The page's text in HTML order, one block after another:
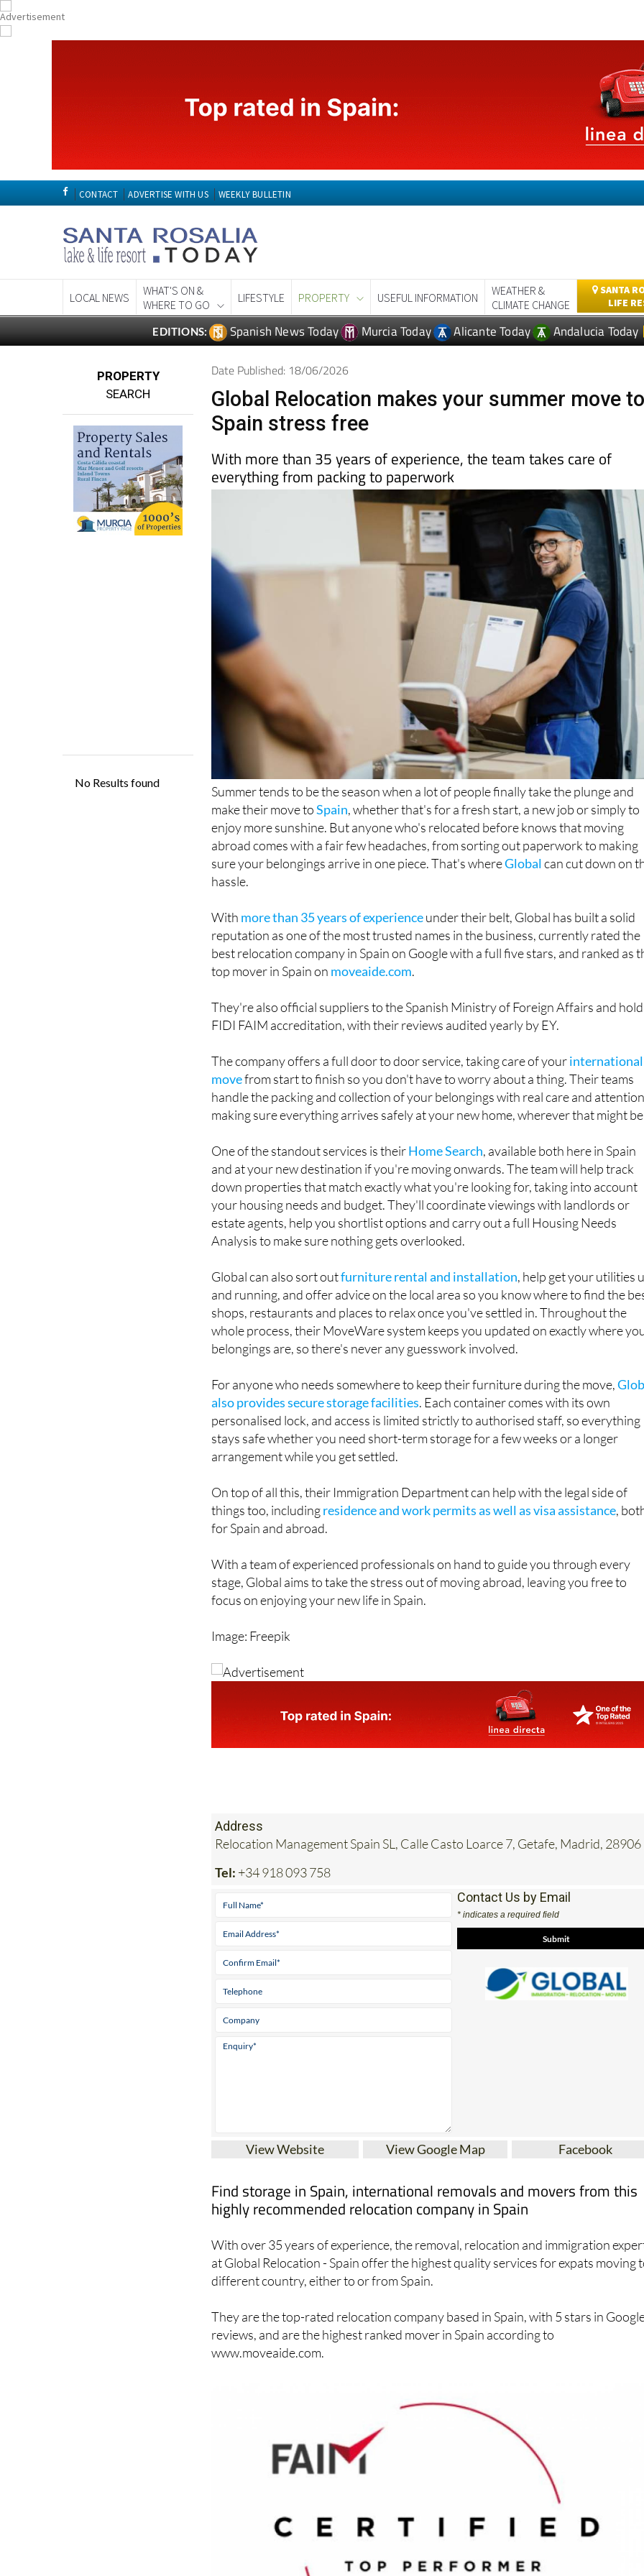
CONTACT ADVERTISE WITH US WEEKLY BULLETIN
WHAT'S ON &
WHERE TO GO
CLIMATE CHANGE
LIFE
EDITIONS: Spanish News Today Murcia Today Alicante Today Andalucia Today
SEARCH
Date Published: 18/06/2026
Global Relocation makes your summer move
Spain stress free
With more than 35 years of experience, the team takes care of
everything from packing to paperwork
Summer tends to be the season when a lot of people finally take the plunge and
make their move toSpain, whether that's for a fresh start, a new job or simply to
enjoy more sunshine. But anyone who's relocated before knows that moving
abroad comes with a fair few headaches, from sorting out paperwork to making
sure your belongings arrive in one piece. That's where
Global
can cut down on
reputation as one of the most trusted names in the business, currently rated the
best relocation company in Spain on Google with a full five stars, and ranked as
top mover in Spain on
moveaide.com.
They're also official suppliers to the Spanish Ministry of Foreign Affairs and hold
FIDI FAIM accreditation, with their reviews audited yearly by EY.
The company offers a full door to door service, taking care of your
move
from start to finish so you don't have to worry about a thing. Their teams
handle the packing and collection of your belongings with real care and
making sure everything arrives safely at your new home, wherever that might
One of the standout services is theirHome Search
, available both here in Spain
and at your new destination if you're moving onwards. The team will help track
down properties that match exactly what you're looking for, taking into account
your housing needs and budget. They'll coordinate viewings with landlords or
estate agents, help you shortlist options and carry out a full Housing Needs
Analysis to make sure nothing gets overlooked.
Global can also sort out furniture rental and installation
and running, and offer advice on the local area so you know where to find the
shops, restaurants and places to relax once you've settled in. Throughout the
whole process, their MoveWare system keeps you updated on exactly where
belongings are, so there's never any guesswork involved.
For anyone who needs somewhere to keep their furniture during the move,
also provides secure storage facilities . Each container comes with its own
personalised lock, and access is limited strictly to authorised staff, so everything
stays safe whether you need short-term storage for a few weeks or a longer
arrangement while you get settled.
On top of all this, their Immigration Department can help with the legal side of
things too, including residence and work permits as well as visa assistance
,
for Spain and abroad.
With a team of experienced professionals on hand to guide you through every
stage, Global aims to take the stress out of moving abroad, leaving you free to
focus on enjoying your new life in Spain.
Image: Freepik
Relocation Management Spain SL, Calle Casto Loarce 7, Getafe, Madrid, 28906
Tel:+34 918 093 758
* indicates a required field
View Google Map
highly recommended relocation company in Spain
With over 35 years of experience, the removal, relocation and immigration
at Global Relocation - Spain offer the highest quality services for expats moving
different country, either to or from Spain.
They are the top-rated relocation company based in Spain, with 5 stars in
reviews, and are the highest ranked mover in Spain according to
www.moveaide.com.